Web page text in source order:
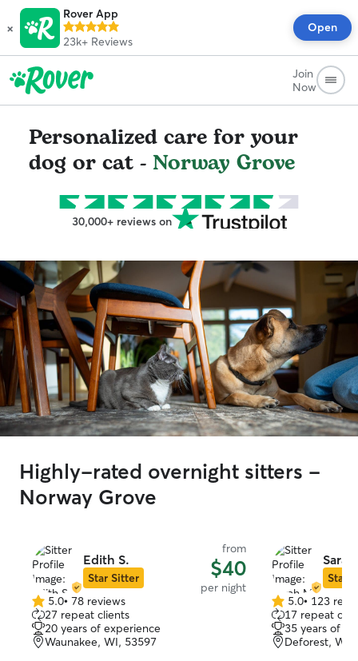
×
Rover App
23k+ Reviews
Open
Join
Now
Personalized care for your
dog or cat - Norway Grove
30,000+ reviews on
Highly-rated overnight sitters -
Norway Grove
Edith S.
Star Sitter
from
$40
per night
5.0
out
of
5
5.0• 78 reviews
27 repeat clients
20 years of experience
Waunakee, WI, 53597
Star
5.0
out
of
5
5.0• 123
17 repeat
35 years of
Deforest, WI,